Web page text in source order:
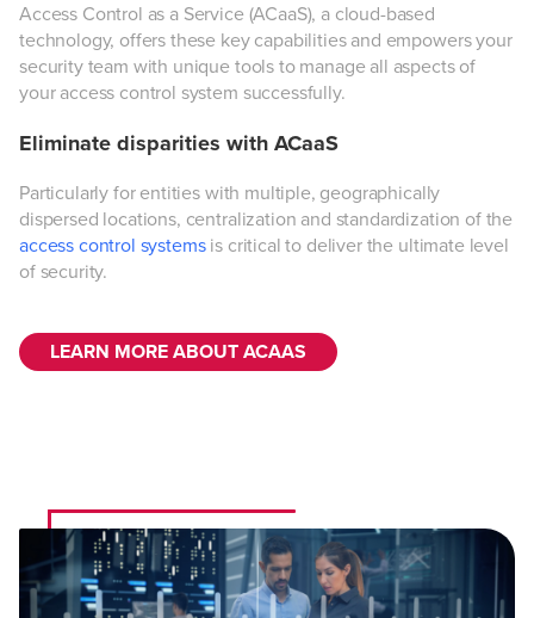
Access Control as a Service (ACaaS), a cloud-based
technology, offers these key capabilities and empowers your
security team with unique tools to manage all aspects of
your access control system successfully.
Eliminate disparities with ACaaS
Particularly for entities with multiple, geographically
dispersed locations, centralization and standardization of the
access control systemsis critical to deliver the ultimate level
of security.
LEARN MORE ABOUT ACAAS